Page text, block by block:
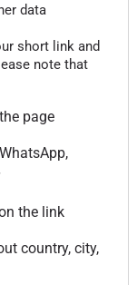
data
short link and
note that
page
the link
country, city,